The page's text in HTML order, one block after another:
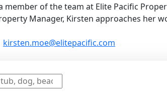
member of the team at Elite Pacific
Manager, Kirsten approaches her
kirsten.moe@elitepacific.com